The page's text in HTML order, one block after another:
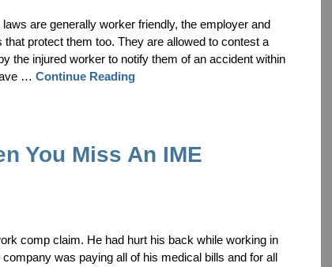
are generally worker friendly, the employer and
protect them too. They are allowed to contest a
the injured worker to notify them of an accident within
… Continue Reading
You Miss An IME
comp claim. He had hurt his back while working in
was paying all of his medical bills and for all